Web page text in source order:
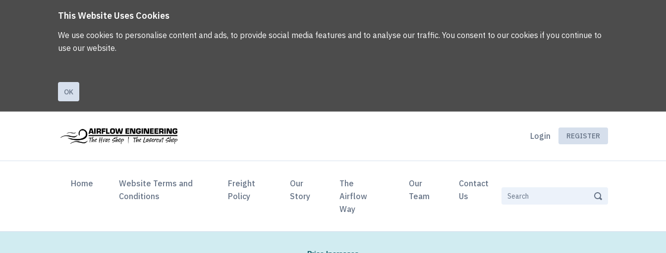
This Website Uses Cookies
We use cookies to personalise content and ads, to provide social media features and to analyse our traffic. You consent to our cookies if you continue to
use our website.
OK
Login REGISTER
Home (current)Website Terms and
Conditions
Freight
Policy
Our
Story
The
Airflow
Way
Our
Team
Contact
Us